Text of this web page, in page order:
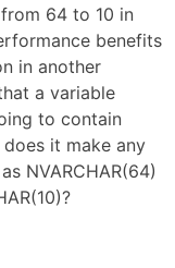
64 to 10 in
benefits
in another
a variable
to contain
it make any
NVARCHAR(64)